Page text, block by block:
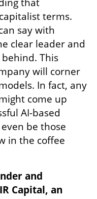
terms.
say with
clear leader and
This
will corner
In fact, any
come up
AI-based
be those
in the coffee
and
Capital, an